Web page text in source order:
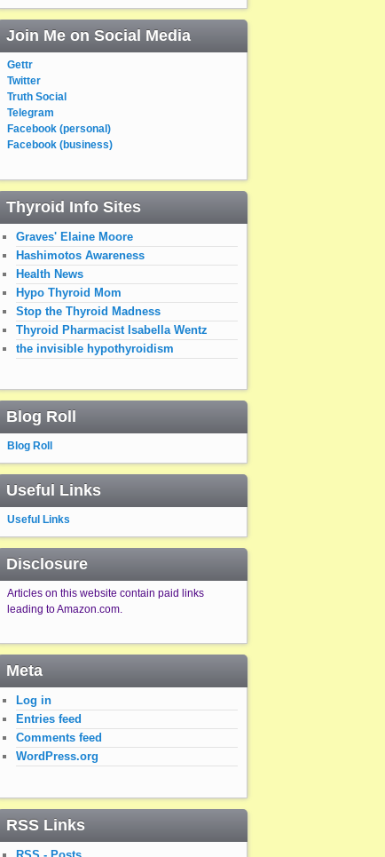
Join Me on Social Media
Gettr
Twitter
Truth Social
Telegram
Facebook (personal)
Facebook (business)
Thyroid Info Sites
Graves' Elaine Moore
Hashimotos Awareness
Health News
Hypo Thyroid Mom
Stop the Thyroid Madness
Thyroid Pharmacist Isabella Wentz
the invisible hypothyroidism
Blog Roll
Blog Roll
Useful Links
Useful Links
Disclosure
Articles on this website contain paid links
leading to Amazon.com.
Meta
Log in
Entries feed
Comments feed
WordPress.org
RSS Links